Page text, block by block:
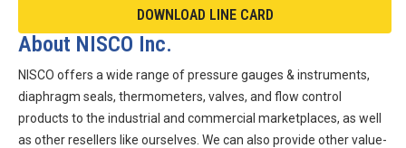
DOWNLOAD LINE CARD
About NISCO Inc.
NISCO offers a wide range of pressure gauges & instruments,
diaphragm seals, thermometers, valves, and flow control
products to the industrial and commercial marketplaces, as well
as other resellers like ourselves. We can also provide other value-